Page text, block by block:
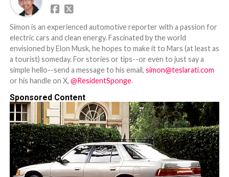
Simon is an experienced automotive reporter with a passion for
electric cars and clean energy. Fascinated by the world
envisioned by Elon Musk, he hopes to make it to Mars (at least as
a tourist) someday. For stories or tips--or even to just say a
simple hello--send a message to his email, simon@teslarati.com
or his handle on X, @ResidentSponge.
Sponsored Content